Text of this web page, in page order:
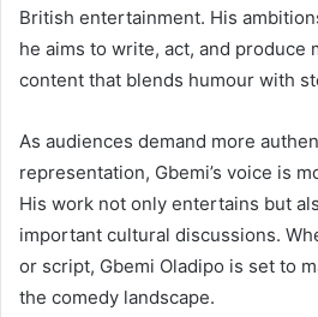
British entertainment. His
he aims to write, act, and produce
content that blends humour with
As audiences demand more
representation, Gbemi’s voice is
His work not only entertains but
important cultural discussions.
or script, Gbemi Oladipo is set to
the comedy landscape.